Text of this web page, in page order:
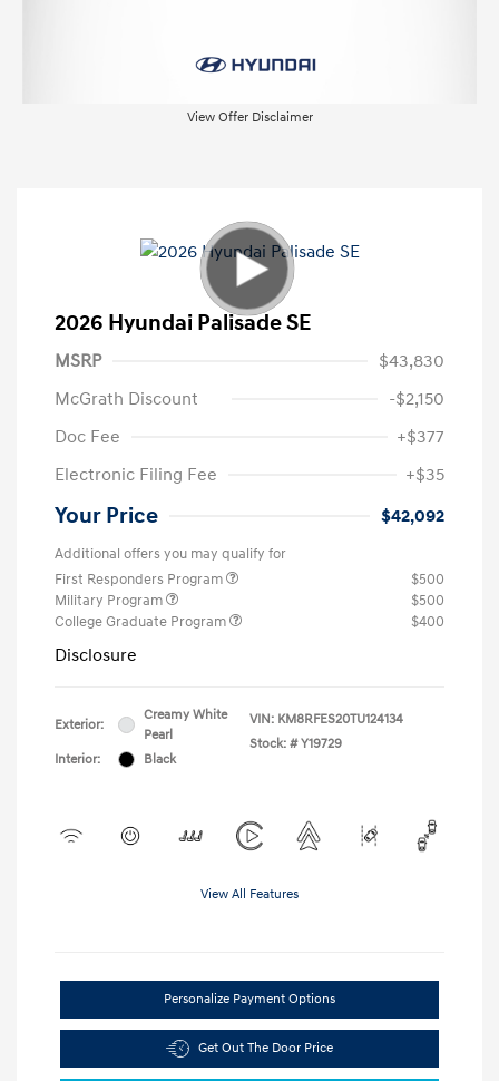
View Offer Disclaimer
2026 Hyundai Palisade SE
MSRP
$43,830
McGrath Discount
-$2,150
Doc Fee
+$377
Electronic Filing Fee
+$35
Your Price $42,092
Additional offers you may qualify for
First Responders Program
$500
Military Program
$500
College Graduate Program
$400
Disclosure
Exterior:
Creamy White
Pearl
Interior:
Black
VIN: KM8RFES20TU124134
Stock: # Y19729
View All Features
Personalize Payment Options
Get Out The Door Price